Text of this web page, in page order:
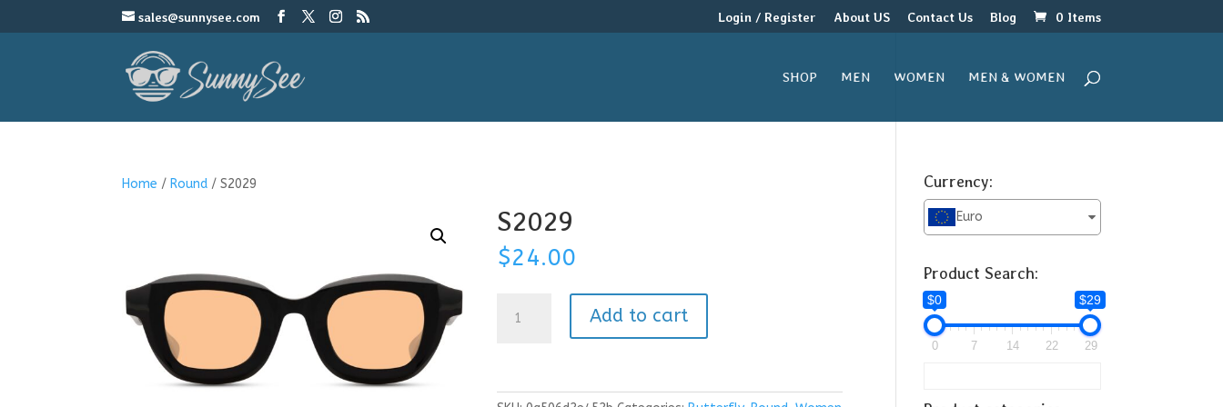
sales@sunnysee.com Login / Register About US Contact Us Blog 0 Items
SHOP MEN WOMEN MEN & WOMEN
Home / Round / S2029
S2029
$24.00
quantity
Add to cart
Currency:
Euro
Product Search:
$0 $29
0 7 14 22 29